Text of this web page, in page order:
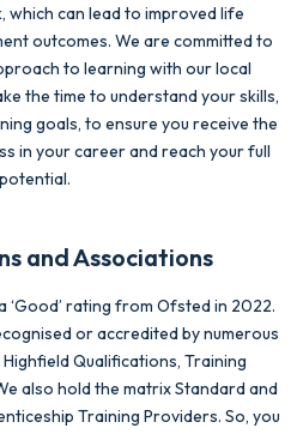
which can lead to improved life
outcomes. We are committed to
to learning with our local
the time to understand your skills,
goals, to ensure you receive the
in your career and reach your full
potential.
and Associations
‘Good’ rating from Ofsted in 2022.
or accredited by numerous
Qualifications, Training
also hold the matrix Standard and
Training Providers. So, you